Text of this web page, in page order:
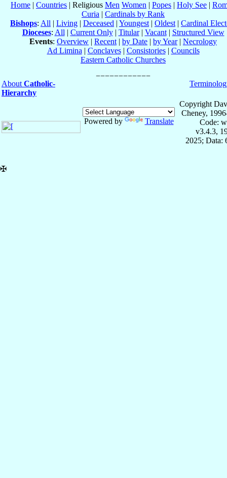
Home | Countries | Religious Men Women | Popes | Holy See |
Curia | Cardinals by Rank
Bishops: All | Living | Deceased | Youngest | Oldest | Cardinal
Dioceses: All | Current Only| Titular| Vacant| Structured View
Events: Overview | Recent | by Date | by Year| Necrology
Ad Limina | Conclaves| Consistories| Councils
Eastern Catholic Churches
About Catholic-
Hierarchy
Powered by Translate
Copyright
Cheney,
Code:
v3.4.3,
2025; Data:
✠